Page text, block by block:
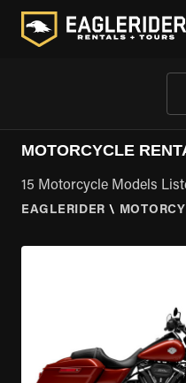
MOTORCYCLE
15 Motorcycle Models
EAGLERIDER \